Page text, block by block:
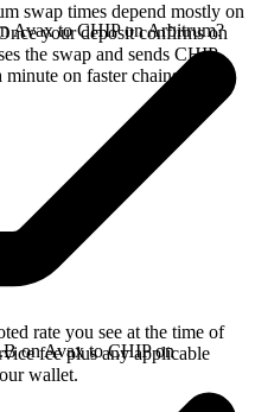
swap times depend mostly on
your deposit confirms on
the swap and sends CHIP
on faster chains.
Avax to CHIP on Arbitrum?
rate you see at the time of
fee plus any applicable
wallet.
on Avax to CHIP on